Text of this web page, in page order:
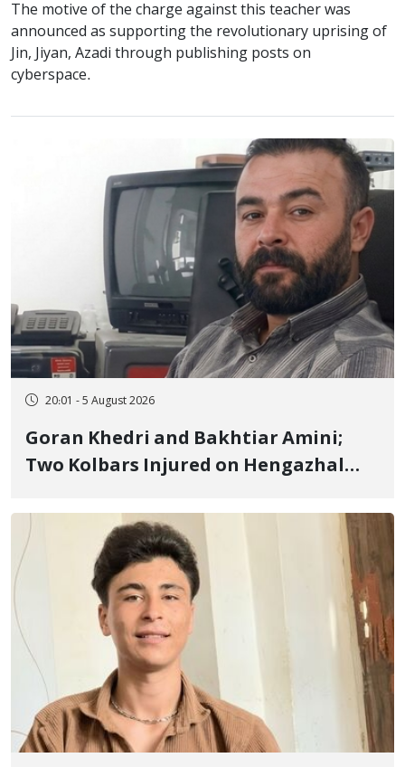
The motive of the charge against this teacher was
announced as supporting the revolutionary uprising of
Jin, Jiyan, Azadi through publishing posts on
cyberspace.
20:01 - 5 August 2026
Goran Khedri and Bakhtiar Amini;
Two Kolbars Injured on Hengazhal
Fire and Landmine Explosion